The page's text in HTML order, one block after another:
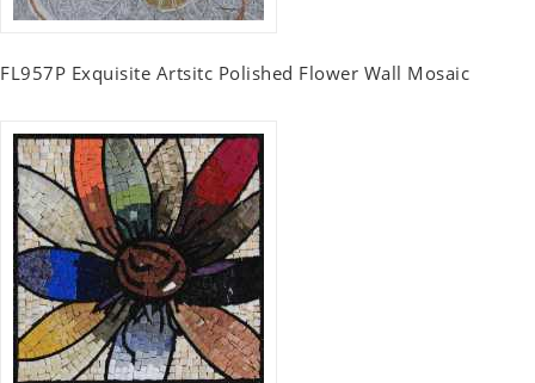
FL957P Exquisite Artsitc Polished Flower Wall Mosaic